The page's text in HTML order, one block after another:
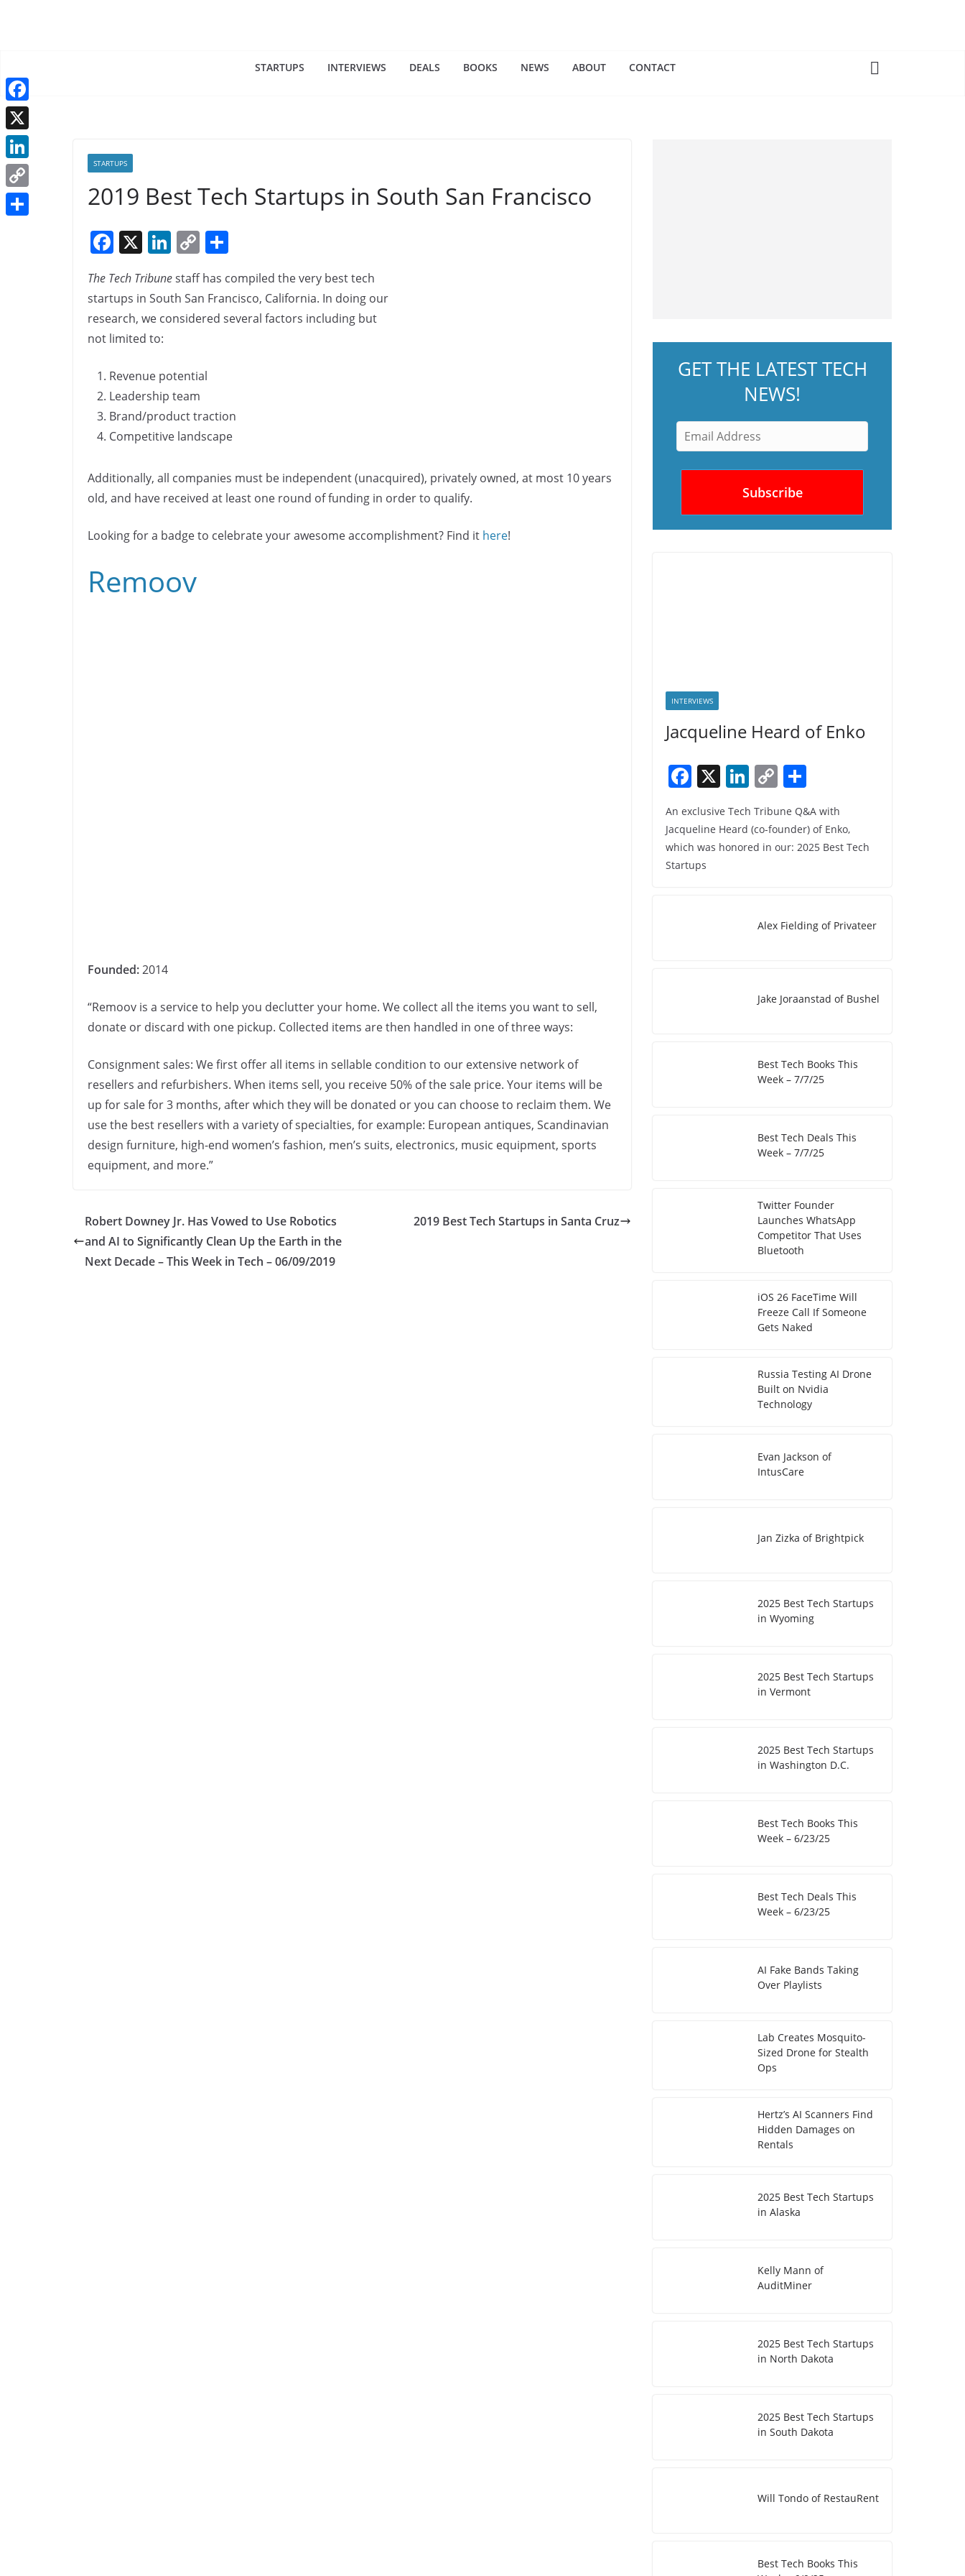
STARTUPS INTERVIEWS DEALS BOOKS NEWS ABOUT CONTACT
STARTUPS
2019 Best Tech Startups in South San Francisco
F
c
e
b
o
k
X Li
k
e
C
o
p
y
k
ar
e
The Tech Tribunestaff has compiled the very best tech
startups in South San Francisco, California. In doing our
research, we considered several factors including but
not limited to:
Revenue potential
Leadership team
Brand/product traction
Competitive landscape
Additionally, all companies must be independent (unacquired), privately owned, at most 10 years
old, and have received at least one round of funding in order to qualify.
Looking for a badge to celebrate your awesome accomplishment? Find it here!
Remoov
Founded:2014
“Remoov is a service to help you declutter your home. We collect all the items you want to sell,
donate or discard with one pickup. Collected items are then handled in one of three ways:
Consignment sales: We first offer all items in sellable condition to our extensive network of
resellers and refurbishers. When items sell, you receive 50% of the sale price. Your items will be
up for sale for 3 months, after which they will be donated or you can choose to reclaim them. We
use the best resellers with a variety of specialties, for example: European antiques, Scandinavian
design furniture, high-end women’s fashion, men’s suits, electronics, music equipment, sports
equipment, and more.”
Robert Downey Jr. Has Vowed to Use Robotics
and AI to Significantly Clean Up the Earth in the
Next Decade – This Week in Tech – 06/09/2019
2019 Best Tech Startups in Santa Cruz
GET THE LATEST TECH
NEWS!
INTERVIEWS
Jacqueline Heard of Enko
F
a
c
e
b
X Li
k
e
C
p
y
k
ar
e
An exclusive Tech Tribune Q&A with
Jacqueline Heard (co-founder) of Enko,
which was honored in our: 2025 Best Tech
Startups
Alex Fielding of Privateer
Jake Joraanstad of Bushel
Best Tech Books This
Week – 7/7/25
Best Tech Deals This
Week – 7/7/25
Twitter Founder
Launches WhatsApp
Competitor That Uses
Bluetooth
iOS 26 FaceTime Will
Freeze Call If Someone
Gets Naked
Russia Testing AI Drone
Built on Nvidia
Technology
Evan Jackson of
IntusCare
Jan Zizka of Brightpick
2025 Best Tech Startups
in Wyoming
2025 Best Tech Startups
in Vermont
2025 Best Tech Startups
in Washington D.C.
Best Tech Books This
Week – 6/23/25
Best Tech Deals This
Week – 6/23/25
AI Fake Bands Taking
Over Playlists
Lab Creates Mosquito-
Sized Drone for Stealth
Ops
Hertz’s AI Scanners Find
Hidden Damages on
Rentals
2025 Best Tech Startups
in Alaska
Kelly Mann of
AuditMiner
2025 Best Tech Startups
in North Dakota
2025 Best Tech Startups
in South Dakota
Will Tondo of RestauRent
Best Tech Books This
F
a
c
e
b
X
L
i
n
C